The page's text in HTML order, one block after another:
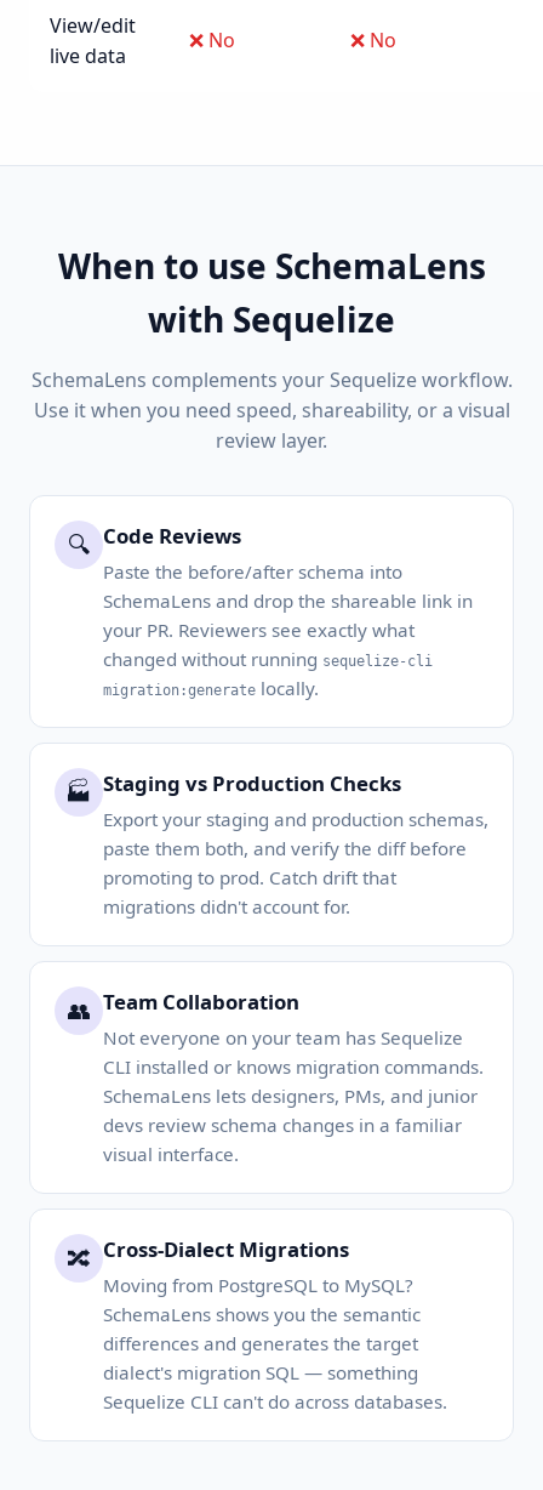
View/edit
live data
❌ No ❌ No
When to use SchemaLens
with Sequelize
SchemaLens complements your Sequelize workflow.
Use it when you need speed, shareability, or a visual
review layer.
🔍 Code Reviews
Paste the before/after schema into
SchemaLens and drop the shareable link in
your PR. Reviewers see exactly what
changed without running sequelize-cli
migration:generate locally.
🏭 Staging vs Production Checks
Export your staging and production schemas,
paste them both, and verify the diff before
promoting to prod. Catch drift that
migrations didn't account for.
👥 Team Collaboration
Not everyone on your team has Sequelize
CLI installed or knows migration commands.
SchemaLens lets designers, PMs, and junior
devs review schema changes in a familiar
visual interface.
🔀 Cross-Dialect Migrations
Moving from PostgreSQL to MySQL?
SchemaLens shows you the semantic
differences and generates the target
dialect's migration SQL — something
Sequelize CLI can't do across databases.